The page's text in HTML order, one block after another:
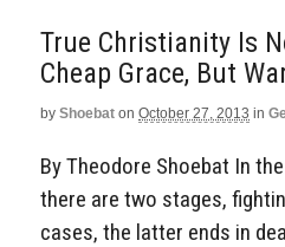
True Christianity Is
Cheap Grace, But
by Shoebat on October 27, 2013 in
By Theodore Shoebat In
there are two stages,
cases, the latter ends in